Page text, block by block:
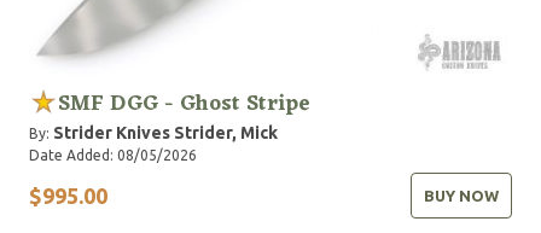
SMF DGG - Ghost Stripe
By: Strider Knives Strider, Mick
Date Added: 08/05/2026
$995.00 BUY NOW